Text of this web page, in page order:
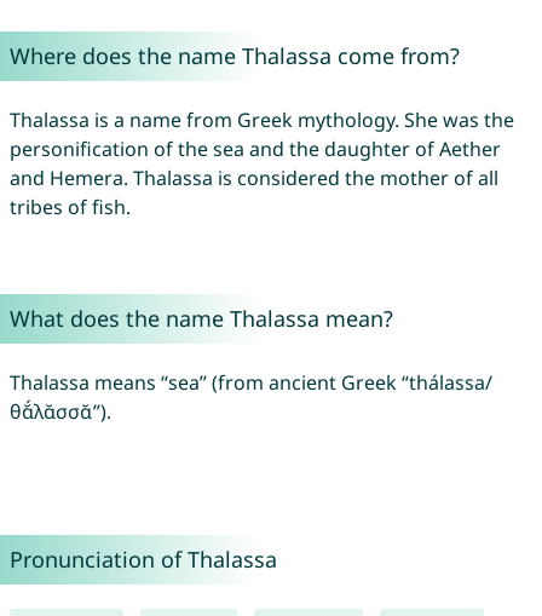
Where does the name Thalassa come from?
Thalassa is a name from Greek mythology. She was the
personification of the sea and the daughter of Aether
and Hemera. Thalassa is considered the mother of all
tribes of fish.
What does the name Thalassa mean?
Thalassa means “sea” (from ancient Greek “thálassa/
θᾰ́λᾰσσᾰ”).
Pronunciation of Thalassa